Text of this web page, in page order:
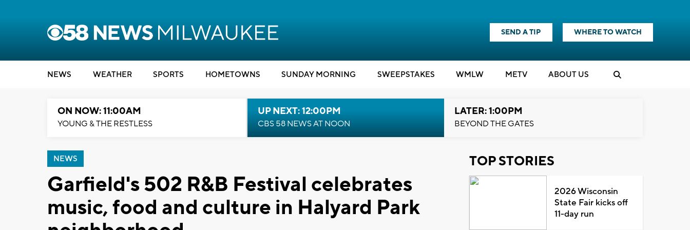
SEND A TIP WHERE TO WATCH
NEWS WEATHER SPORTS HOMETOWNS SUNDAY MORNING SWEEPSTAKES WMLW METV ABOUT US
ON NOW: 11:00AM
YOUNG & THE RESTLESS
UP NEXT: 12:00PM
CBS 58 NEWS AT NOON
LATER: 1:00PM
BEYOND THE GATES
NEWS
Garfield's 502 R&B Festival celebrates
music, food and culture in Halyard Park
TOP STORIES
2026 Wisconsin
State Fair kicks off
11-day run